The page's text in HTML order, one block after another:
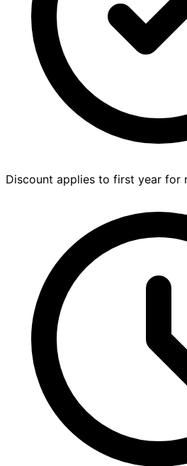
Discount applies to first year for